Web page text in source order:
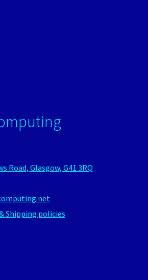
Road, Glasgow, G41 3RQ
Shipping policies